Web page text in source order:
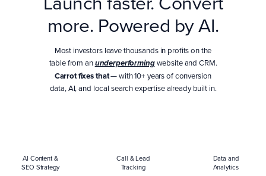
more. Powered by AI.
Most investors leave thousands in profits on the
table from anunderperformingwebsite and CRM.
Carrot fixes that— with 10+ years of conversion
data, AI, and local search expertise already built in.
AI Content &
SEO Strategy
Call & Lead
Tracking
Data and
Analytics